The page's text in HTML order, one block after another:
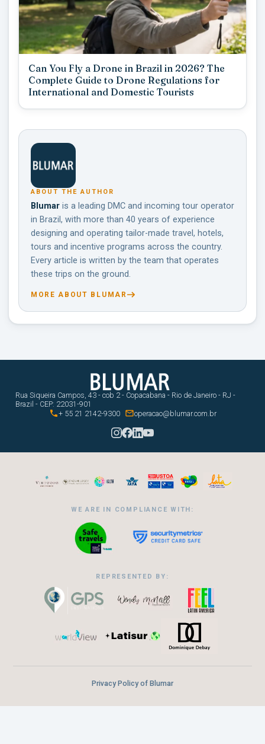
Can You Fly a Drone in Brazil in 2026? The
Complete Guide to Drone Regulations for
International and Domestic Tourists
ABOUT THE AUTHOR
Blumar is a leading DMC and incoming tour operator
in Brazil, with more than 40 years of experience
designing and operating tailor-made travel, hotels,
tours and incentive programs across the country.
Every article is written by the team that operates
these trips on the ground.
MORE ABOUT BLUMAR
Rua Siqueira Campos, 43 - cob 2 - Copacabana - Rio de Janeiro - RJ -
Brazil - CEP: 22031-901
+ 55 21 2142-9300 operacao@blumar.com.br
WE ARE IN COMPLIANCE WITH:
REPRESENTED BY:
Privacy Policy of Blumar